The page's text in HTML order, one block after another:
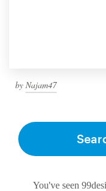
by Najam47
You've seen